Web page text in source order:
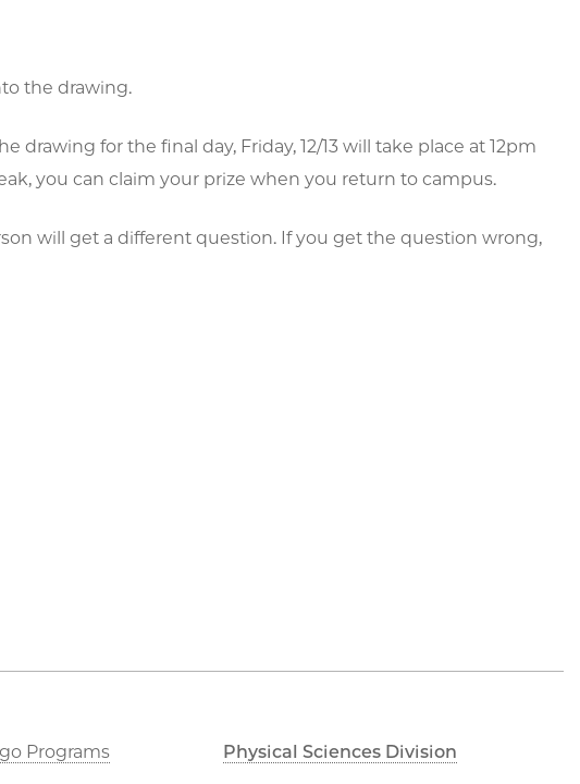
the drawing.
for the final day, Friday, 12/13 will take place at 12pm
you can claim your prize when you return to campus.
will get a different question. If you get the question wrong,
Programs
Physical Sciences Division